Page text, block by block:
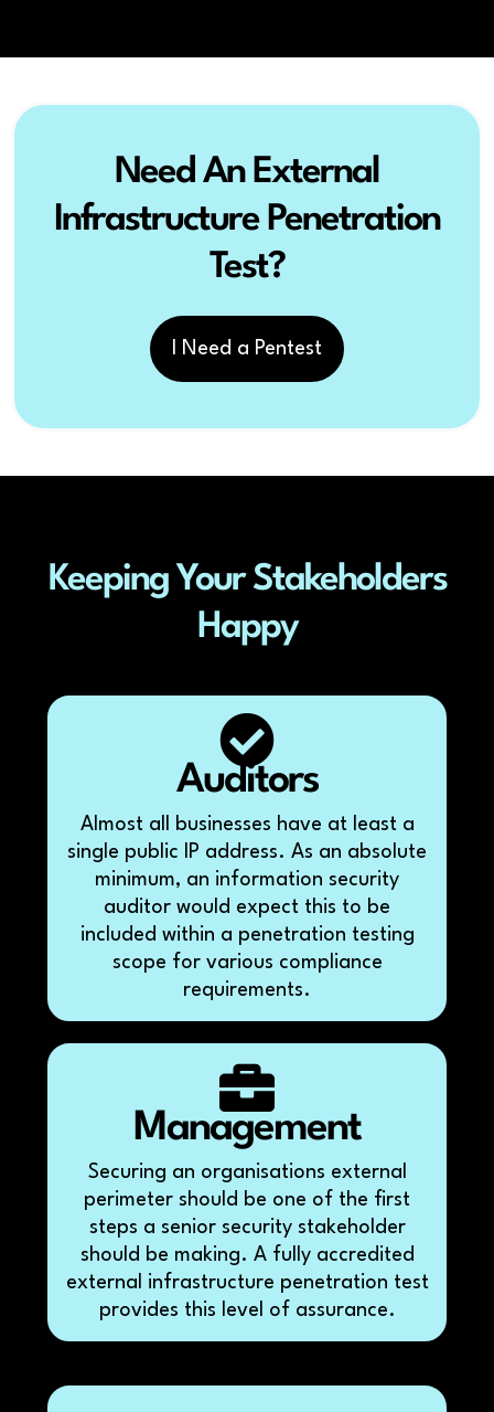
Need An External
Infrastructure Penetration
Test?
I Need a Pentest
Keeping Your Stakeholders
Happy
Auditors
Almost all businesses have at least a
single public IP address. As an absolute
minimum, an information security
auditor would expect this to be
included within a penetration testing
scope for various compliance
requirements.
Management
Securing an organisations external
perimeter should be one of the first
steps a senior security stakeholder
should be making. A fully accredited
external infrastructure penetration test
provides this level of assurance.